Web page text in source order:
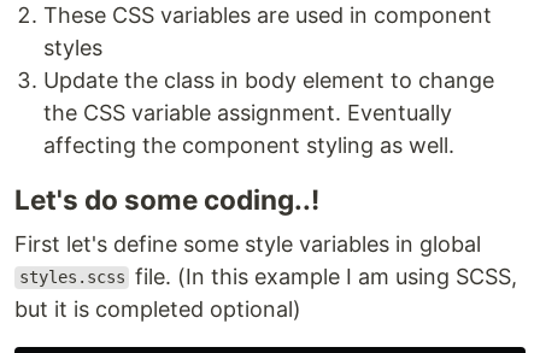
These CSS variables are used in component
styles
Update the class in body element to change
the CSS variable assignment. Eventually
affecting the component styling as well.
Let's do some coding..!
First let's define some style variables in global
styles.scss file. (In this example I am using SCSS,
but it is completed optional)